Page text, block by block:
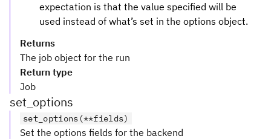
expectation is that the value specified will be
used instead of what’s set in the options object.
Returns
The job object for the run
Return type
Job
set_options
set_options(**fields)
Set the options fields for the backend